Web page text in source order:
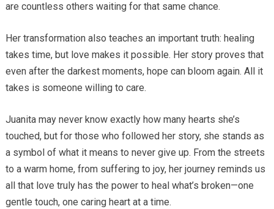
are countless others waiting for that same chance.
Her transformation also teaches an important truth: healing
takes time, but love makes it possible. Her story proves that
even after the darkest moments, hope can bloom again. All it
takes is someone willing to care.
Juanita may never know exactly how many hearts she’s
touched, but for those who followed her story, she stands as
a symbol of what it means to never give up. From the streets
to a warm home, from suffering to joy, her journey reminds us
all that love truly has the power to heal what’s broken—one
gentle touch, one caring heart at a time.